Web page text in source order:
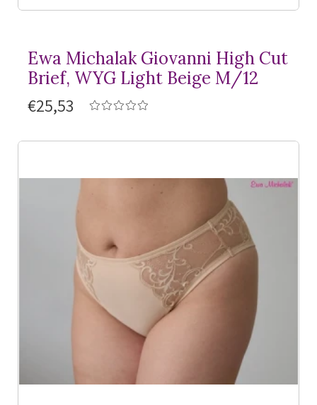
Ewa Michalak Giovanni High Cut
Brief, WYG Light Beige M/12
€25,53